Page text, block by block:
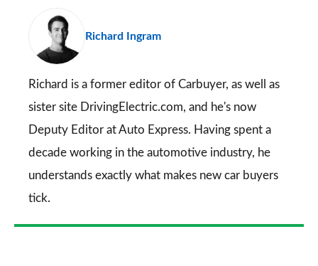
Richard Ingram
Richard is a former editor of Carbuyer, as well as
sister site DrivingElectric.com, and he's now
Deputy Editor at Auto Express. Having spent a
decade working in the automotive industry, he
understands exactly what makes new car buyers
tick.